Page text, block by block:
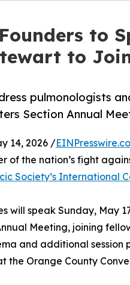
to
to
pulmonologists
Section Annual
14, 2026 /
of the nation’s fight
Society’s International
will speak Sunday, May
Meeting, joining
and additional
the Orange County